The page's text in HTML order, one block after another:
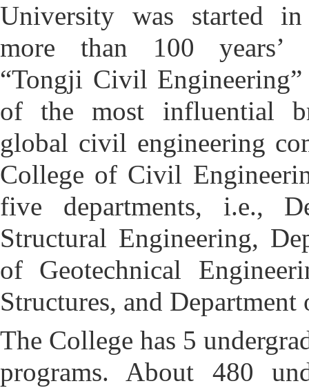
University was started
more than 100 years’
“Tongji Civil Engineering”
of the most influential
global civil engineering
College of Civil
five departments, i.e.,
Structural Engineering,
of Geotechnical
Structures, and
The College has 5
programs. About 480